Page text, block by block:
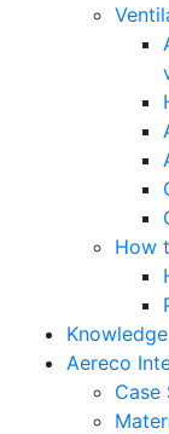
How
Aereco
Case